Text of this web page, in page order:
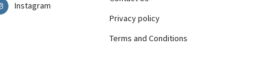
Instagram
Privacy policy
Terms and Conditions